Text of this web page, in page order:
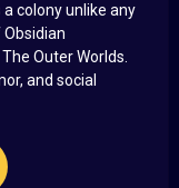
colony unlike any
Outer Worlds.
and social